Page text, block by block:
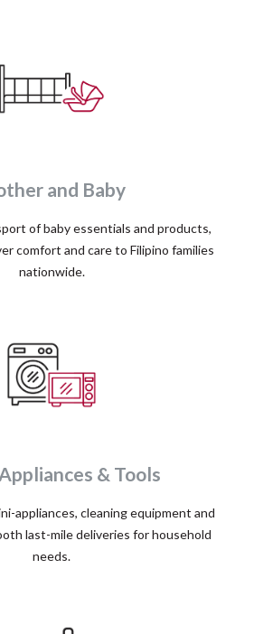
and Baby
of baby essentials and products,
comfort and care to Filipino families
nationwide.
& Tools
appliances, cleaning equipment and
last-mile deliveries for household
needs.